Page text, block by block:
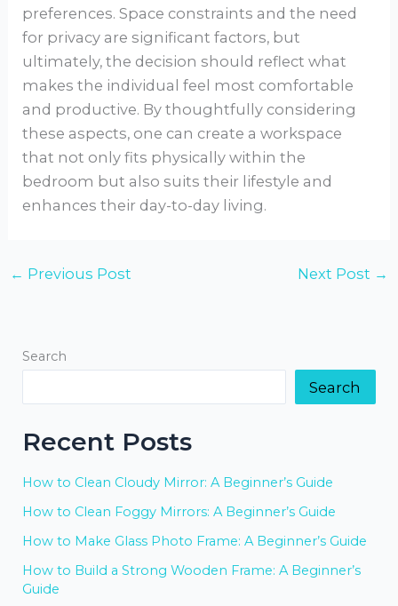
preferences. Space constraints and the need
for privacy are significant factors, but
ultimately, the decision should reflect what
makes the individual feel most comfortable
and productive. By thoughtfully considering
these aspects, one can create a workspace
that not only fits physically within the
bedroom but also suits their lifestyle and
enhances their day-to-day living.
← Previous Post Next Post →
Search
Search
Recent Posts
How to Clean Cloudy Mirror: A Beginner’s Guide
How to Clean Foggy Mirrors: A Beginner’s Guide
How to Make Glass Photo Frame: A Beginner’s Guide
How to Build a Strong Wooden Frame: A Beginner’s
Guide